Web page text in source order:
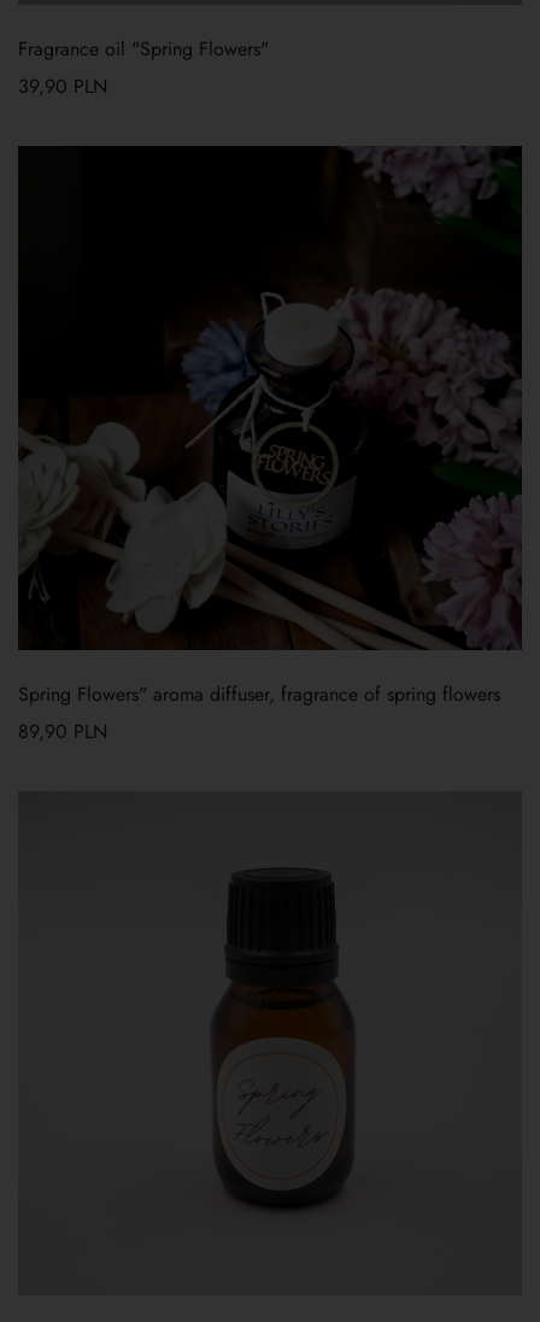
Fragrance oil "Spring Flowers"
39,90 PLN
Spring Flowers" aroma diffuser, fragrance of spring flowers
89,90 PLN